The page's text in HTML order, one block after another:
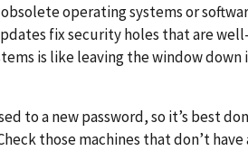
operating systems or
fix security holes that are well-
is like leaving the window down
to a new password, so it’s best
those machines that don’t have